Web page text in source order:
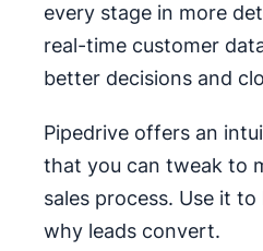
every stage in more
real-time customer
better decisions and
Pipedrive offers an
that you can tweak to
sales process. Use it
why leads convert.